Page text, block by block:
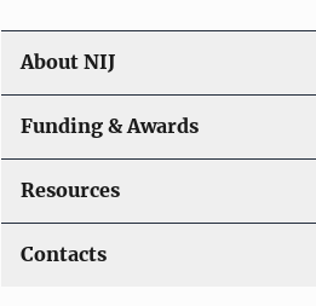
n
About NIJ
Funding & Awards
Resources
Contacts